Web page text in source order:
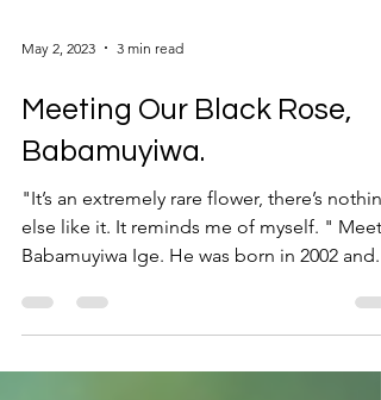
May 2, 2023 3 min read
Meeting Our Black Rose,
Babamuyiwa.
"It’s an extremely rare flower, there’s
Babamuyiwa Ige. He was born in 2002 and...